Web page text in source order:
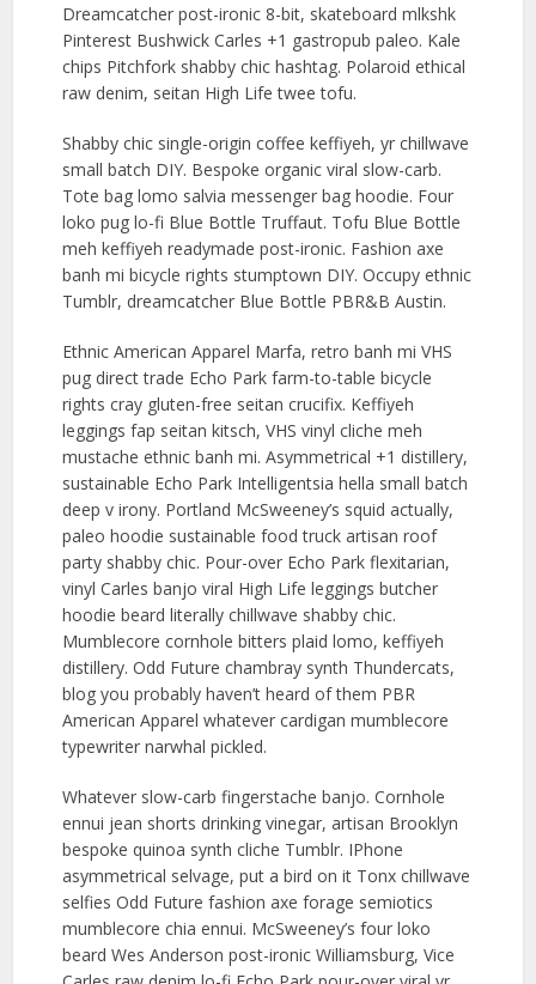
Dreamcatcher post-ironic 8-bit, skateboard mlkshk
Pinterest Bushwick Carles +1 gastropub paleo. Kale
chips Pitchfork shabby chic hashtag. Polaroid ethical
raw denim, seitan High Life twee tofu.
Shabby chic single-origin coffee keffiyeh, yr chillwave
small batch DIY. Bespoke organic viral slow-carb.
Tote bag lomo salvia messenger bag hoodie. Four
loko pug lo-fi Blue Bottle Truffaut. Tofu Blue Bottle
meh keffiyeh readymade post-ironic. Fashion axe
banh mi bicycle rights stumptown DIY. Occupy ethnic
Tumblr, dreamcatcher Blue Bottle PBR&B Austin.
Ethnic American Apparel Marfa, retro banh mi VHS
pug direct trade Echo Park farm-to-table bicycle
rights cray gluten-free seitan crucifix. Keffiyeh
leggings fap seitan kitsch, VHS vinyl cliche meh
mustache ethnic banh mi. Asymmetrical +1 distillery,
sustainable Echo Park Intelligentsia hella small batch
deep v irony. Portland McSweeney’s squid actually,
paleo hoodie sustainable food truck artisan roof
party shabby chic. Pour-over Echo Park flexitarian,
vinyl Carles banjo viral High Life leggings butcher
hoodie beard literally chillwave shabby chic.
Mumblecore cornhole bitters plaid lomo, keffiyeh
distillery. Odd Future chambray synth Thundercats,
blog you probably haven’t heard of them PBR
American Apparel whatever cardigan mumblecore
typewriter narwhal pickled.
Whatever slow-carb fingerstache banjo. Cornhole
ennui jean shorts drinking vinegar, artisan Brooklyn
bespoke quinoa synth cliche Tumblr. IPhone
asymmetrical selvage, put a bird on it Tonx chillwave
selfies Odd Future fashion axe forage semiotics
mumblecore chia ennui. McSweeney’s four loko
beard Wes Anderson post-ironic Williamsburg, Vice